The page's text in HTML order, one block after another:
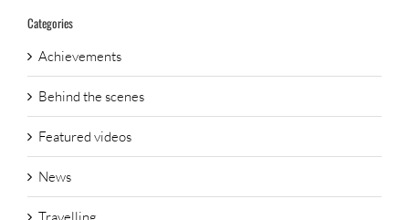
Categories
Achievements
Behind the scenes
Featured videos
News